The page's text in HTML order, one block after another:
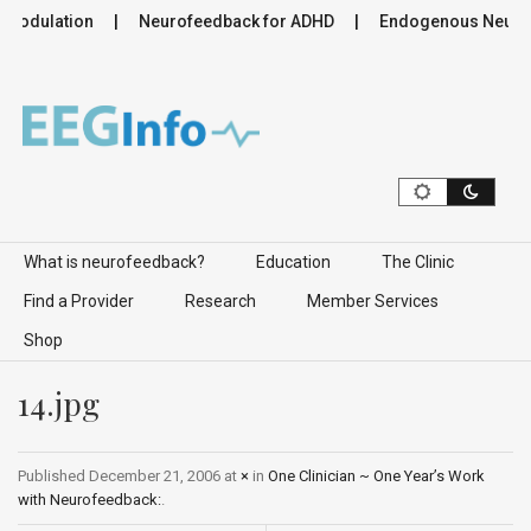
Neurofeedback for ADHD Endogenous
Skip to content
What is neurofeedback? Education The Clinic
Find a Provider Research Member Services
Shop
14.jpg
Published December 21, 2006 at × in One Clinician ~ One Year’s Work
with Neurofeedback: